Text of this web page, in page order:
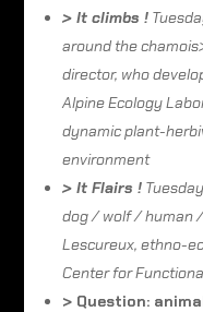
> It climbs !
around the
director, who
Alpine Ecology
dynamic plant-
environment
> It Flairs !
dog / wolf / human
Lescureux, ethno-
Center for
> Question: